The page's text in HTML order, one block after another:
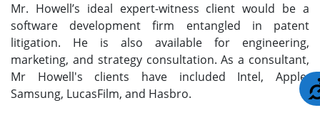
Mr. Howell’s ideal expert-witness client would be a
software development firm entangled in patent
litigation. He is also available for engineering,
marketing, and strategy consultation. As a consultant,
Mr Howell's clients have included Intel, Apple,
Samsung, LucasFilm, and Hasbro.